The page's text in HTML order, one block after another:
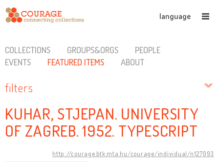
language
COLLECTIONS GROUPS&ORGS
PEOPLE
EVENTS
FEATURED ITEMS ABOUT
filters
KUHAR, STJEPAN. UNIVERSITY
OF ZAGREB. 1952. TYPESCRIPT
http://courage.btk.mta.hu/courage/individual/n127093